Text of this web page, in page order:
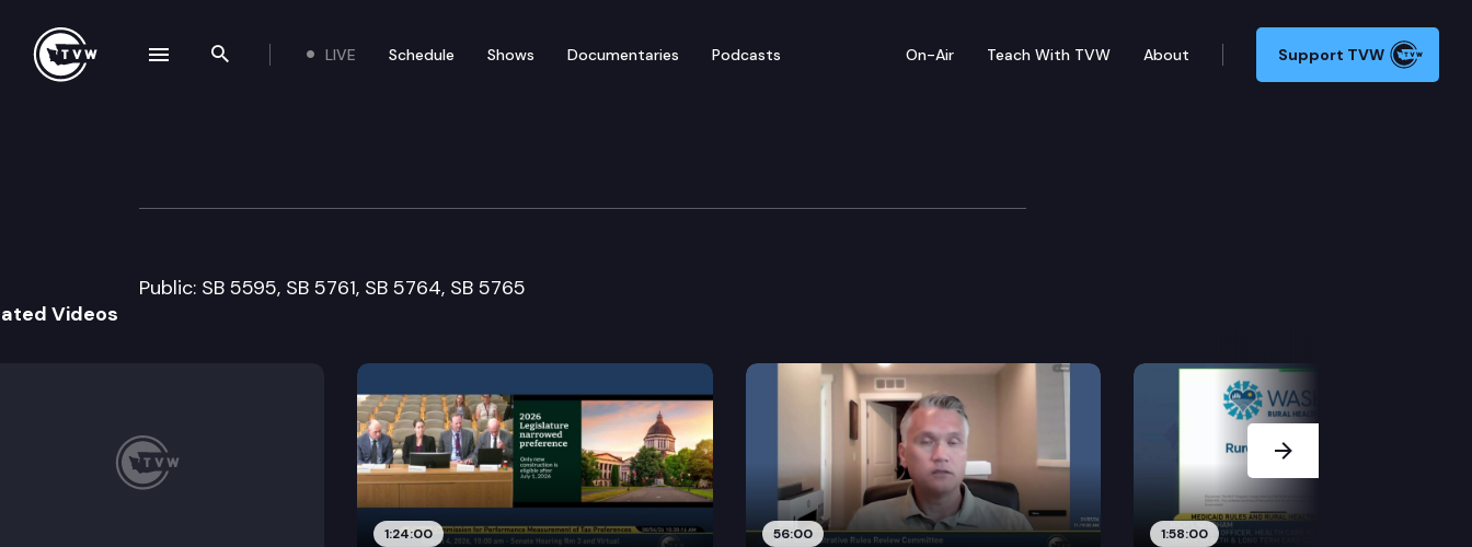
Search the site
LIVE Schedule Shows Documentaries Podcasts On-Air Teach With TVW About Support TVW
Senate Agriculture & Rural Economic Development Cmte.
Public: SB 5595, SB 5761, SB 5764, SB 5765
Videos
1:24:00 56:00 1:58:00
Next Slide
navigation drawer